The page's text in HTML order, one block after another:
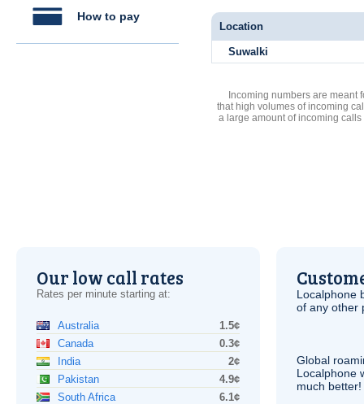
How to pay
Location
Suwalki
Incoming numbers are meant
that high volumes of incoming
a large amount of incoming
Our low call rates
Rates per minute starting at:
Australia
1.5¢
Canada
0.3¢
India
2¢
Pakistan
4.9¢
South Africa
6.1¢
Localphone
of any other
Global
Localphone
much better!